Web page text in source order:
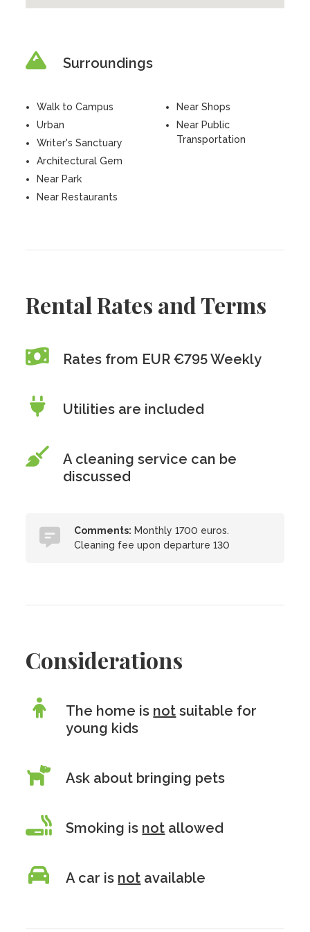
Surroundings
Walk to Campus
Urban
Writer's Sanctuary
Architectural Gem
Near Park
Near Restaurants
Near Shops
Near Public
Transportation
Rental Rates and Terms
Rates from EUR €795 Weekly
Utilities are included
A cleaning service can be
discussed
Comments: Monthly 1700 euros.
Cleaning fee upon departure 130
Considerations
The home is not suitable for
young kids
Ask about bringing pets
Smoking is not allowed
A car is not available